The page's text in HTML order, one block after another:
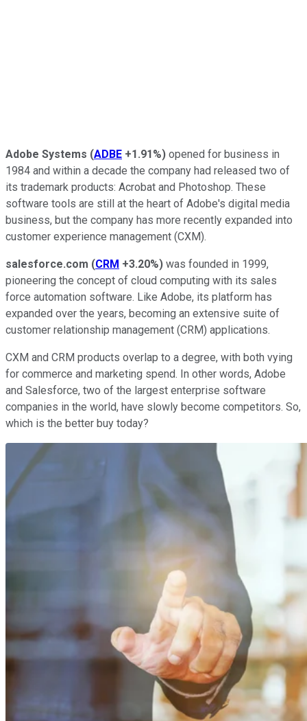
Adobe Systems (ADBE +1.91%) opened for business in
1984 and within a decade the company had released two of
its trademark products: Acrobat and Photoshop. These
software tools are still at the heart of Adobe's digital media
business, but the company has more recently expanded into
customer experience management (CXM).
salesforce.com (CRM +3.20%) was founded in 1999,
pioneering the concept of cloud computing with its sales
force automation software. Like Adobe, its platform has
expanded over the years, becoming an extensive suite of
customer relationship management (CRM) applications.
CXM and CRM products overlap to a degree, with both vying
for commerce and marketing spend. In other words, Adobe
and Salesforce, two of the largest enterprise software
companies in the world, have slowly become competitors. So,
which is the better buy today?